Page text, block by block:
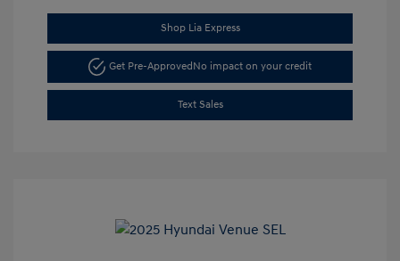
Shop Lia Express
Get Pre-Approved No impact on your credit
Text Sales